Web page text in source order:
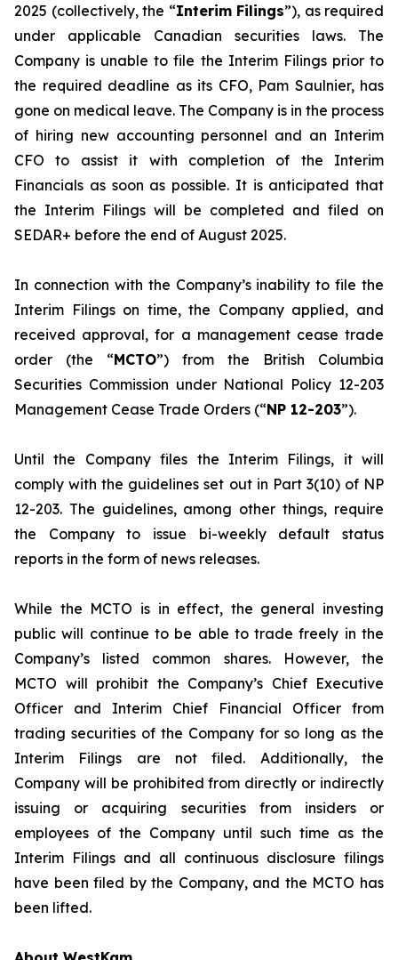
2025 (collectively, the “Interim Filings”), as required
under applicable Canadian securities laws. The
Company is unable to file the Interim Filings prior to
the required deadline as its CFO, Pam Saulnier, has
gone on medical leave. The Company is in the process
of hiring new accounting personnel and an Interim
CFO to assist it with completion of the Interim
Financials as soon as possible. It is anticipated that
the Interim Filings will be completed and filed on
SEDAR+ before the end of August 2025.
In connection with the Company’s inability to file the
Interim Filings on time, the Company applied, and
received approval, for a management cease trade
order (the “MCTO”) from the British Columbia
Securities Commission under National Policy 12-203
Management Cease Trade Orders (“NP 12-203”).
Until the Company files the Interim Filings, it will
comply with the guidelines set out in Part 3(10) of NP
12-203. The guidelines, among other things, require
the Company to issue bi-weekly default status
reports in the form of news releases.
While the MCTO is in effect, the general investing
public will continue to be able to trade freely in the
Company’s listed common shares. However, the
MCTO will prohibit the Company’s Chief Executive
Officer and Interim Chief Financial Officer from
trading securities of the Company for so long as the
Interim Filings are not filed. Additionally, the
Company will be prohibited from directly or indirectly
issuing or acquiring securities from insiders or
employees of the Company until such time as the
Interim Filings and all continuous disclosure filings
have been filed by the Company, and the MCTO has
been lifted.